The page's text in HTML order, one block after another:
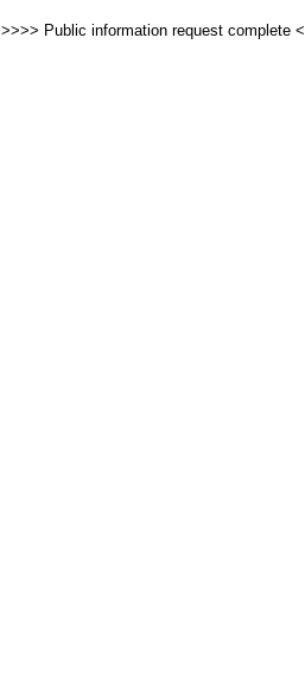
>>>> Public information request complete